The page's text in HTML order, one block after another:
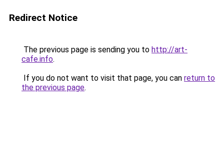
Redirect Notice
The previous page is sending you to http://art-
cafe.info.
If you do not want to visit that page, you can return to
the previous page.